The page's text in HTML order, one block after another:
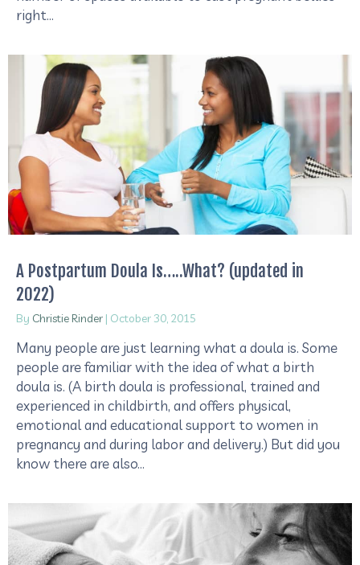
right…
A Postpartum Doula Is…..What? (updated in
2022)
By Christie Rinder | October 30, 2015
​Many people are just learning what a doula is. Some
people are familiar with the idea of what a birth
doula is. (A birth doula is professional, trained and
experienced in childbirth, and offers physical,
emotional and educational support to women in
pregnancy and during labor and delivery.) But did you
know there are also…